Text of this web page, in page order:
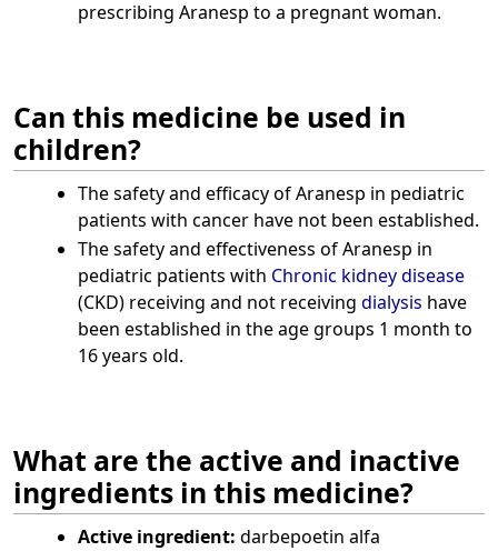
prescribing Aranesp to a pregnant woman.
Can this medicine be used in
children?
The safety and efficacy of Aranesp in pediatric
patients with cancer have not been established.
The safety and effectiveness of Aranesp in
pediatric patients with Chronic kidney disease
(CKD) receiving and not receiving dialysis have
been established in the age groups 1 month to
16 years old.
What are the active and inactive
ingredients in this medicine?
Active ingredient: darbepoetin alfa